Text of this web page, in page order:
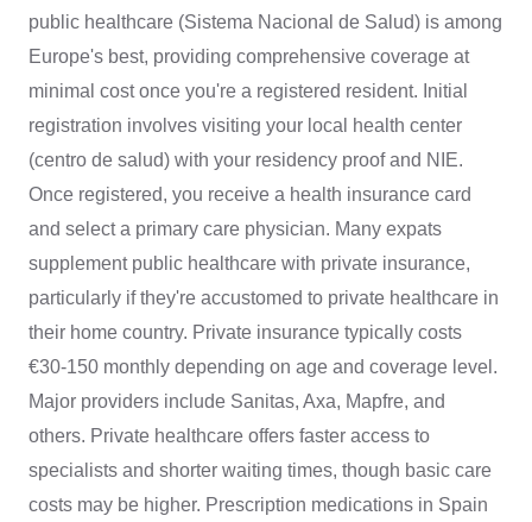
public healthcare (Sistema Nacional de Salud) is among
Europe's best, providing comprehensive coverage at
minimal cost once you're a registered resident. Initial
registration involves visiting your local health center
(centro de salud) with your residency proof and NIE.
Once registered, you receive a health insurance card
and select a primary care physician. Many expats
supplement public healthcare with private insurance,
particularly if they're accustomed to private healthcare in
their home country. Private insurance typically costs
€30-150 monthly depending on age and coverage level.
Major providers include Sanitas, Axa, Mapfre, and
others. Private healthcare offers faster access to
specialists and shorter waiting times, though basic care
costs may be higher. Prescription medications in Spain